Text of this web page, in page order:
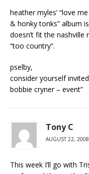
heather myles’ “love
& honky tonks” album
doesn’t fit the nashville
“too country”.
pselby,
consider yourself
bobbie cryner – event”
Tony C
AUGUST 22,
This week I’ll go with